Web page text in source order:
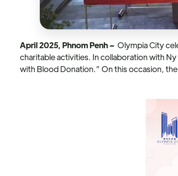
April 2025, Phnom Penh– Olympia City
charitable activities. In collaboration with
with Blood Donation.” On this occasion,